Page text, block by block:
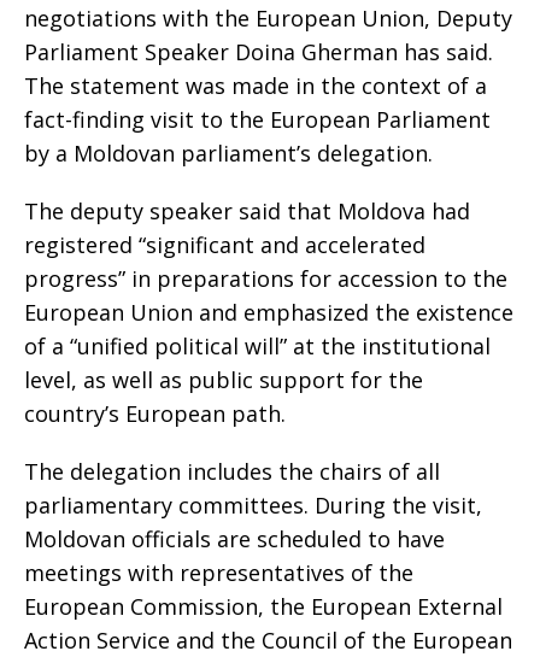
negotiations with the European Union, Deputy
Parliament Speaker Doina Gherman has said.
The statement was made in the context of a
fact-finding visit to the European Parliament
by a Moldovan parliament’s delegation.
The deputy speaker said that Moldova had
registered “significant and accelerated
progress” in preparations for accession to the
European Union and emphasized the existence
of a “unified political will” at the institutional
level, as well as public support for the
country’s European path.
The delegation includes the chairs of all
parliamentary committees. During the visit,
Moldovan officials are scheduled to have
meetings with representatives of the
European Commission, the European External
Action Service and the Council of the European